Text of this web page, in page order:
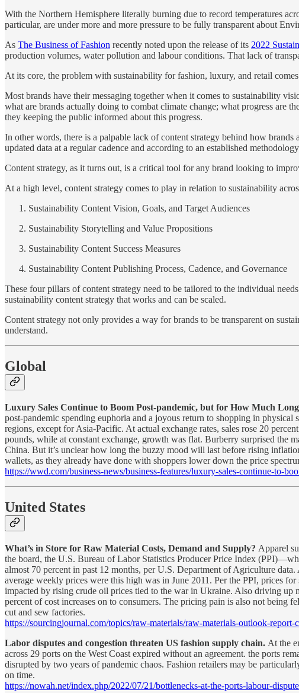
With the Northern Hemisphere literally burning due to record temperatures
particular, are under more and more pressure to be fully transparent about
As The Business of Fashion recently noted upon the release of its 2022
production volumes, water pollution and labour conditions. That lack of
At its core, the problem with sustainability for fashion, luxury, and retail
Most brands have their messaging together when it comes to sustainability
what are brands actually doing to combat climate change; what progress are
they keeping the public informed about this progress.
In other words, there is a palpable lack of content strategy behind how
updated data at a regular cadence and according to an established
Content strategy, as it turns out, is a critical tool for any brand looking to
At a high level, content strategy comes to play in relation to sustainability
Sustainability Content Vision, Goals, and Target Audiences
Sustainability Storytelling and Value Propositions
Sustainability Content Success Measures
Sustainability Content Publishing Process, Cadence, and Governance
These four pillars of content strategy need to be tailored to the individual
sustainability content strategy that works and can be scaled.
Content strategy not only provides a way for brands to be transparent on
understand.
Global
Luxury Sales Continue to Boom Post-pandemic, but for How Much
post-pandemic spending euphoria and a joyous return to shopping in
regions, except for Asia-Pacific. At actual exchange rates, sales rose 20
pounds, while at constant exchange, growth was flat. Burberry surprised the
China. But it’s unclear how long the buzzy mood will last before rising
wallets, as they already have done with shoppers lower down the price
https://wwd.com/business-news/business-features/luxury-sales-continue-to-
United States
What’s in Store for Raw Material Costs, Demand and Supply? Apparel
the board, the U.S. Bureau of Labor Statistics Producer Price Index
almost 70 percent in past 12 months, per U.S. Department of Agriculture
average weekly prices were this high was in June 2011. Per the PPI, prices
impacted by rising crude oil prices tied to the war in Ukraine. Also driving up
percent of cost increases on to consumers. The pricing pain is also not being
cut and sew factories.
https://sourcingjournal.com/topics/raw-materials/raw-materials-outlook-
Labor disputes and congestion threaten US fashion supply chain. At the
across 29 ports on the West Coast expired without an agreement. the ports
disrupted by two years of pandemic chaos. Fashion retailers may be
on time.
https://nowah.net/index.php/2022/07/21/bottlenecks-at-the-ports-labour-